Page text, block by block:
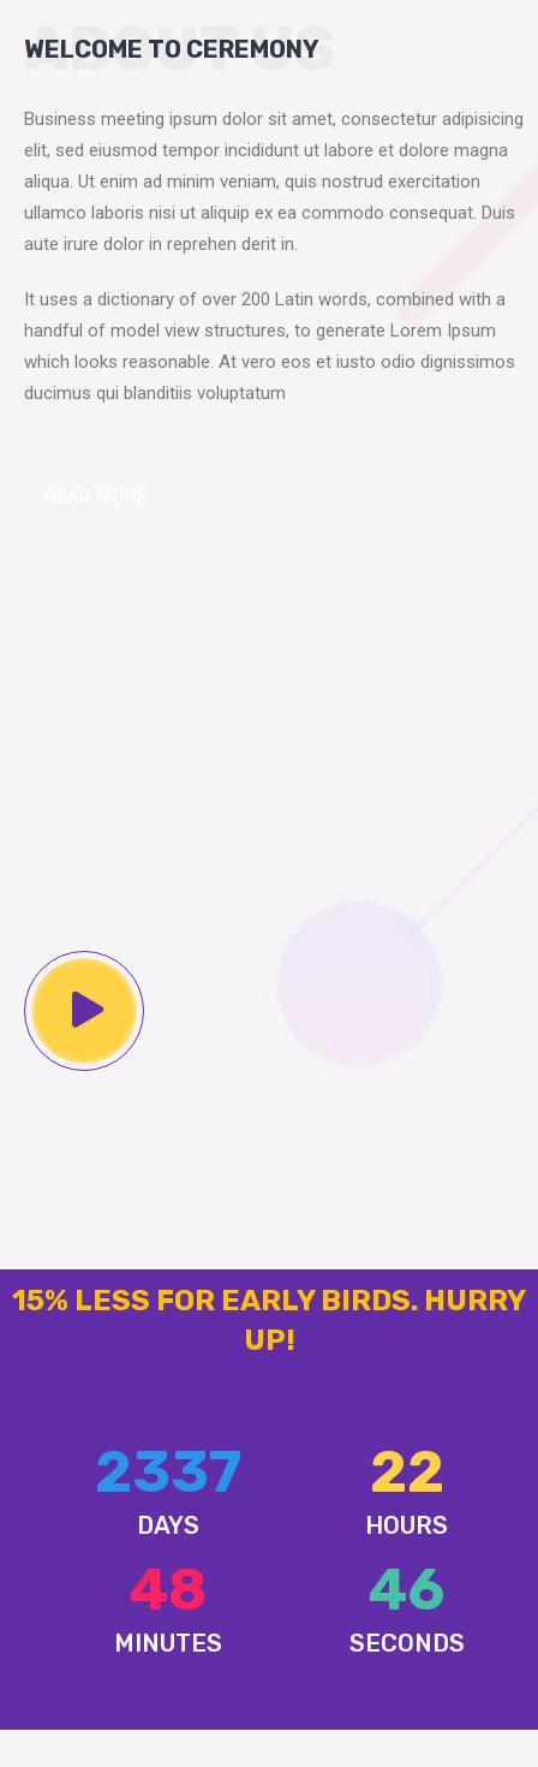
ABOUT US
WELCOME TO CEREMONY
Business meeting ipsum dolor sit amet, consectetur adipisicing
elit, sed eiusmod tempor incididunt ut labore et dolore magna
aliqua. Ut enim ad minim veniam, quis nostrud exercitation
ullamco laboris nisi ut aliquip ex ea commodo consequat. Duis
aute irure dolor in reprehen derit in.
It uses a dictionary of over 200 Latin words, combined with a
handful of model view structures, to generate Lorem Ipsum
which looks reasonable. At vero eos et iusto odio dignissimos
ducimus qui blanditiis voluptatum
15% LESS FOR EARLY BIRDS. HURRY
UP!
2337
DAYS
22
HOURS
48
MINUTES
47
SECONDS